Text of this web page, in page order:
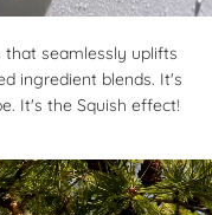
that seamlessly uplifts
ingredient blends. It's
It's the Squish effect!